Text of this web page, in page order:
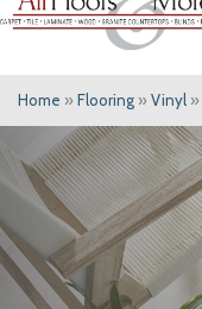
Home » Flooring » Vinyl »